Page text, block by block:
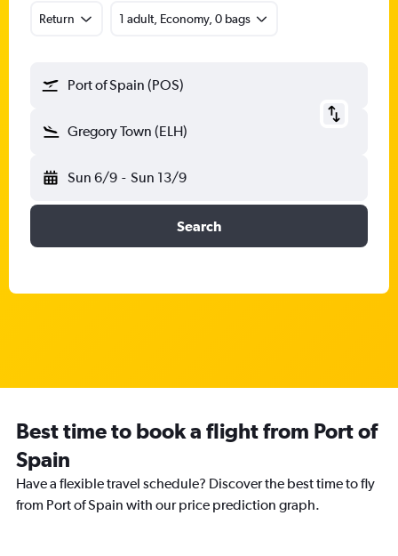
Return 1 adult, Economy, 0 bags
Port of Spain (POS)
Gregory Town (ELH)
Sun 6/9 - Sun 13/9
Search
Best time to book a flight from Port of
Spain
Have a flexible travel schedule? Discover the best time to fly
from Port of Spain with our price prediction graph.